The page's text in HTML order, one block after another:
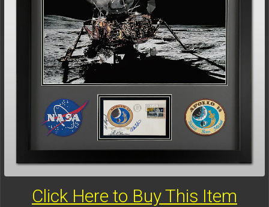
Click Here to Buy This Item